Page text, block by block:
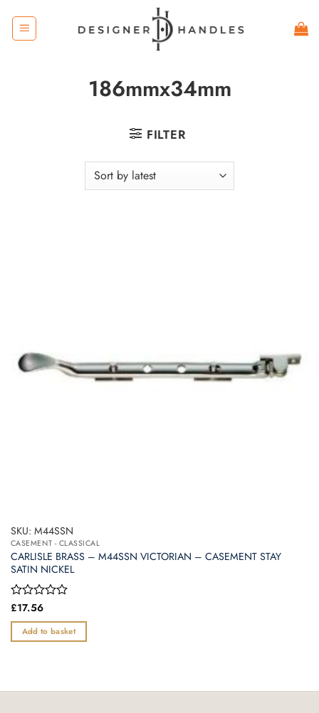
content
186mmx34mm
FILTER
SKU: M44SSN
CASEMENT - CLASSICAL
CARLISLE BRASS – M44SSN VICTORIAN – CASEMENT STAY
SATIN NICKEL
Rated
out
of
£17.56
Add to basket